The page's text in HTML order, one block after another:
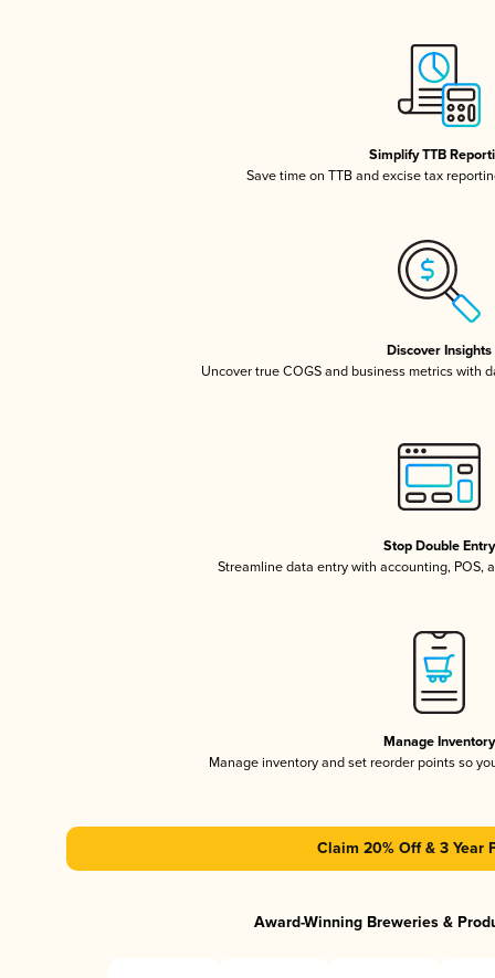
Simplify TTB
Save time on TTB and excise tax
Discover Insights
Uncover true COGS and business metrics with
Stop Double Entry
Streamline data entry with accounting, POS,
Manage Inventory
Manage inventory and set reorder points so
Claim 20% Off & 3 Year
Award-Winning Breweries &